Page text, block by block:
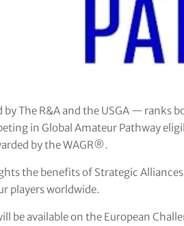
The R&A and the USGA — ranks
in Global Amateur Pathway
by the WAGR®.
the benefits of Strategic
players worldwide.
be available on the European